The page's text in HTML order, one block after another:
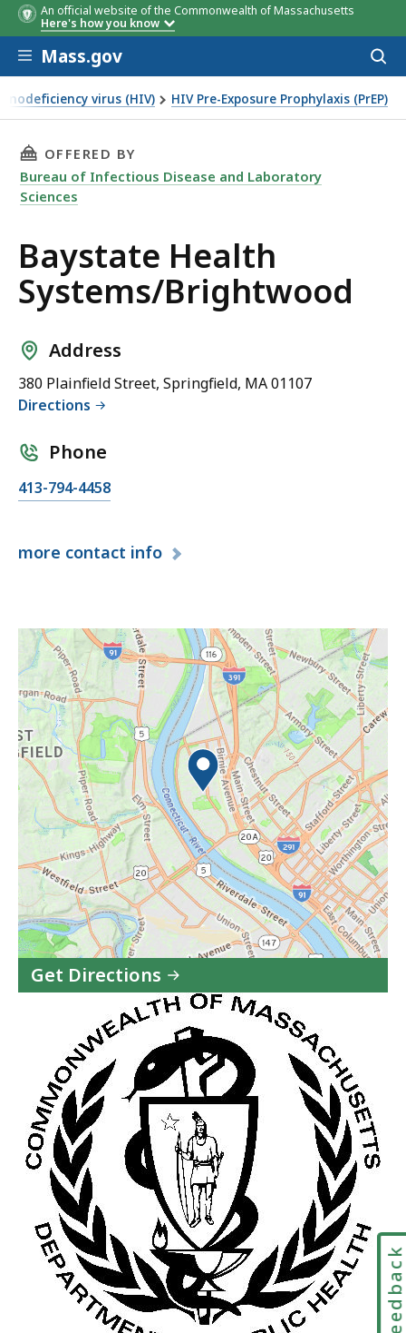
An official website of the Commonwealth of Massachusetts
Here's how you know
Skip to main content
Mass.gov
virus (HIV) HIV Pre-Exposure Prophylaxis (PrEP)
THIS PAGE, BAYSTATE HEALTH SYSTEMS/
OFFERED BY
Bureau of Infectious Disease and Laboratory
Sciences
Baystate Health
Systems/Brightwood
Address
380 Plainfield Street, Springfield, MA 01107
Directions
Phone
413-794-4458
more contact info
Get Directions
to
Baystate
Health
Systems/Brightwood
in
Google
Maps
Feedback